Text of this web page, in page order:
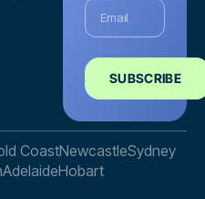
SUBSCRIBE
CoastNewcastleSydney
AdelaideHobart